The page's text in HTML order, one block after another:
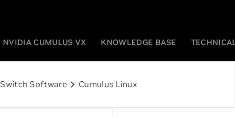
NVIDIA CUMULUS VX KNOWLEDGE BASE
Switch Softwarechevron_right Cumulus Linux